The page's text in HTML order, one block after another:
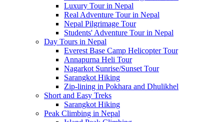
Luxury Tour in Nepal
Real Adventure Tour in Nepal
Nepal Pilgrimage Tour
Students' Adventure Tour in Nepal
Day Tours in Nepal
Everest Base Camp Helicopter Tour
Annapurna Heli Tour
Nagarkot Sunrise/Sunset Tour
Sarangkot Hiking
Zip-lining in Pokhara and Dhulikhel
Short and Easy Treks
Sarangkot Hiking
Peak Climbing in Nepal